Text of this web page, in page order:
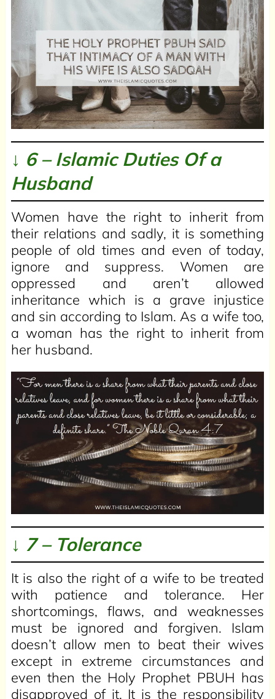
↓ 6 – Islamic Duties Of a
Husband
Women have the right to inherit from
their relations and sadly, it is something
people of old times and even of today,
ignore and suppress. Women are
oppressed and aren’t allowed
inheritance which is a grave injustice
and sin according to Islam. As a wife too,
a woman has the right to inherit from
her husband.
↓ 7 – Tolerance
It is also the right of a wife to be treated
with patience and tolerance. Her
shortcomings, flaws, and weaknesses
must be ignored and forgiven. Islam
doesn’t allow men to beat their wives
except in extreme circumstances and
even then the Holy Prophet PBUH has
disapproved of it. It is the responsibility